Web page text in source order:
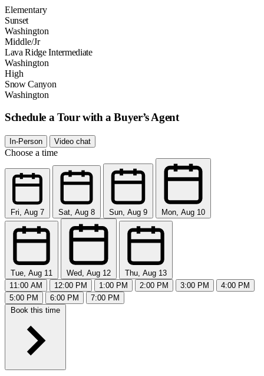
Elementary
Sunset
Washington
Middle/Jr
Lava Ridge Intermediate
Washington
High
Snow Canyon
Washington
Schedule a Tour with a Buyer’s Agent
In-Person Video chat
Choose a time
Fri, Aug 7 Sat, Aug 8 Sun, Aug 9 Mon, Aug 10
Tue, Aug 11 Wed, Aug 12
Thu, Aug 13
11:00 AM
12:00 PM 1:00 PM 2:00 PM 3:00 PM
4:00 PM
5:00 PM
6:00 PM
7:00 PM
Book this time